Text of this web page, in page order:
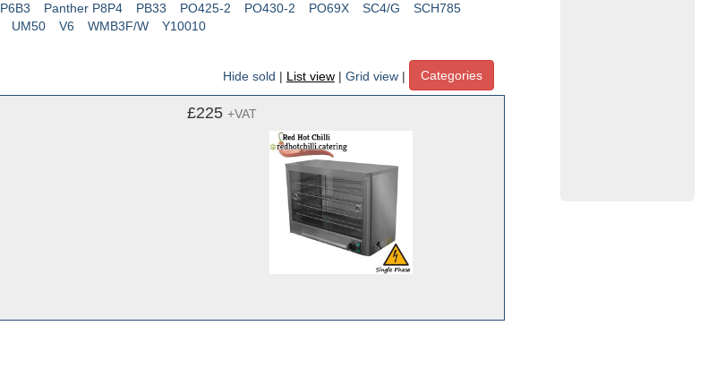
P6B3 Panther P8P4 PB33 PO425-2 PO430-2 PO69X SC4/G
SCH785
UM50 V6 WMB3F/W Y10010
Hide sold | List view | Grid view | Categories
£225 +VAT